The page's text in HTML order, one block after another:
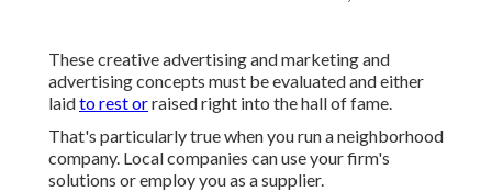
These creative advertising and marketing and
advertising concepts must be evaluated and either
laidto rest orraised right into the hall of fame.
That's particularly true when you run a neighborhood
company. Local companies can use your firm's
solutions or employ you as a supplier.